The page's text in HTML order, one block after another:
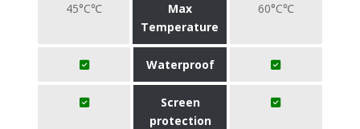
45°C℃
Max
Temperature
60°C℃
Waterproof
Screen
protection